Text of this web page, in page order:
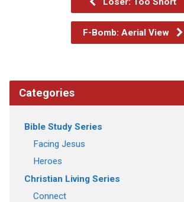
F-Bomb: Aerial View
Categories
Bible Study Series
Facing Jesus
Heroes
Christian Living Series
Connect